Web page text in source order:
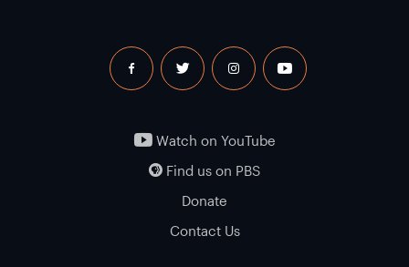
facebook twitter instagram youtube
Watch on YouTube
Find us on PBS
Donate
Contact Us